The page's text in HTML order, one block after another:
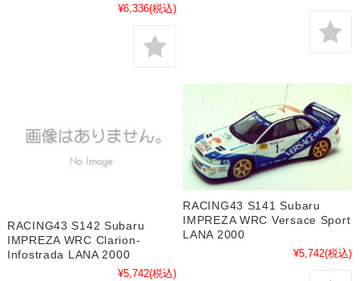
¥6,336(税込)
RACING43 S142 Subaru
IMPREZA WRC Clarion-
Infostrada LANA 2000
¥5,742(税込)
RACING43 S141 Subaru
IMPREZA WRC Versace Sport
LANA 2000
¥5,742(税込)